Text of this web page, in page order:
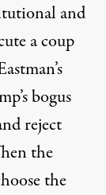
and
a coup
bogus
reject
the
the